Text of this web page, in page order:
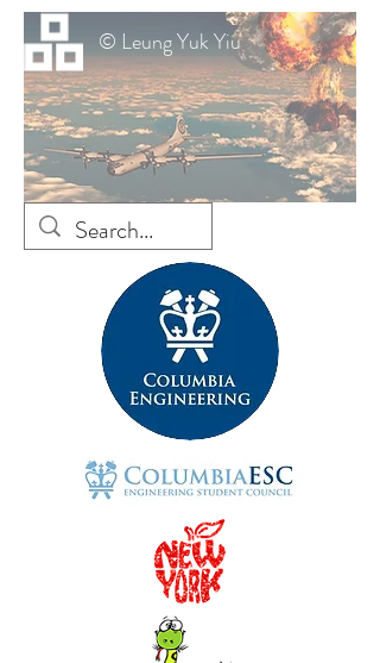
© Leung Yuk Yiu